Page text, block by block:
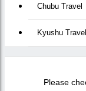
Chubu Travel
Kyushu Travel
Please